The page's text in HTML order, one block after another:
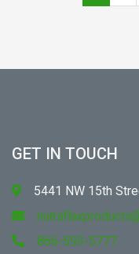
GET IN TOUCH
5441 NW 15th
866-593-5777